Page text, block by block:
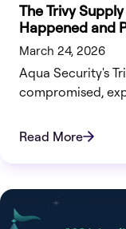
The Trivy
Happened and
March 24, 2026
Aqua Security's
compromised,
Read More